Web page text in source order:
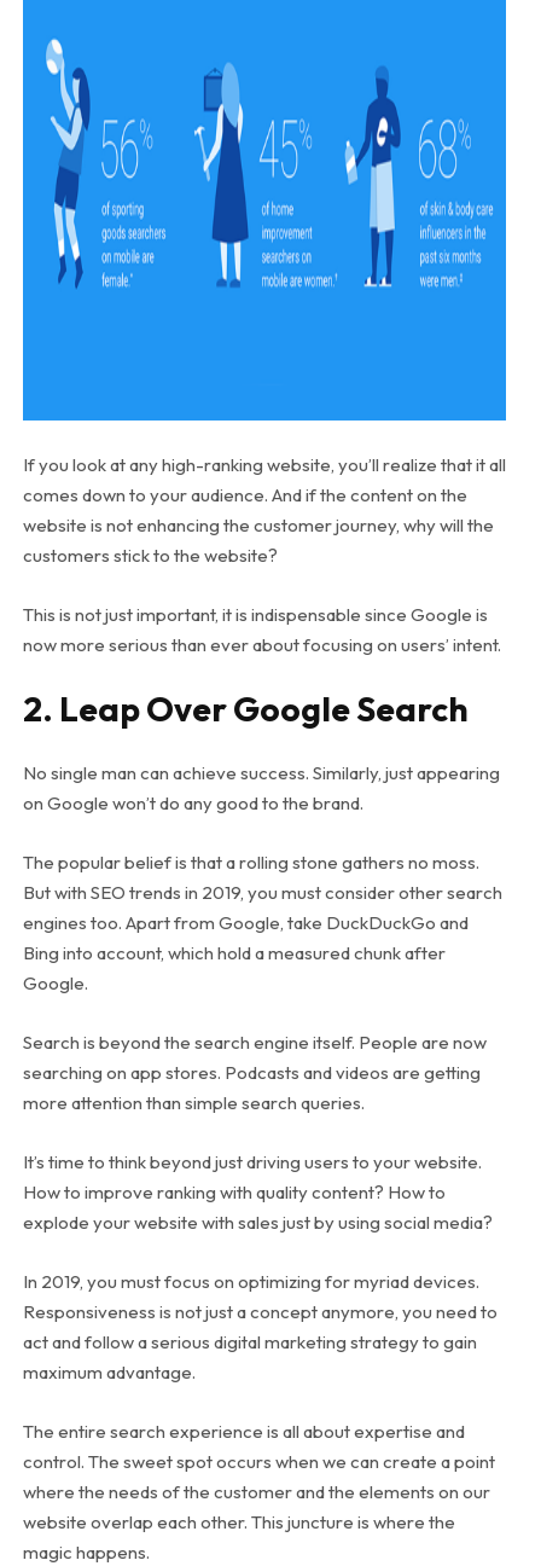
If you look at any high-ranking website, you’ll realize that it all
comes down to your audience. And if the content on the
website is not enhancing the customer journey, why will the
customers stick to the website?
This is not just important, it is indispensable since Google is
now more serious than ever about focusing on users’ intent.
2. Leap Over Google Search
No single man can achieve success. Similarly, just appearing
on Google won’t do any good to the brand.
The popular belief is that a rolling stone gathers no moss.
But with SEO trends in 2019, you must consider other search
engines too. Apart from Google, take DuckDuckGo and
Bing into account, which hold a measured chunk after
Google.
Search is beyond the search engine itself. People are now
searching on app stores. Podcasts and videos are getting
more attention than simple search queries.
It’s time to think beyond just driving users to your website.
How to improve ranking with quality content? How to
explode your website with sales just by using social media?
In 2019, you must focus on optimizing for myriad devices.
Responsiveness is not just a concept anymore, you need to
act and follow a serious digital marketing strategy to gain
maximum advantage.
The entire search experience is all about expertise and
control. The sweet spot occurs when we can create a point
where the needs of the customer and the elements on our
website overlap each other. This juncture is where the
magic happens.